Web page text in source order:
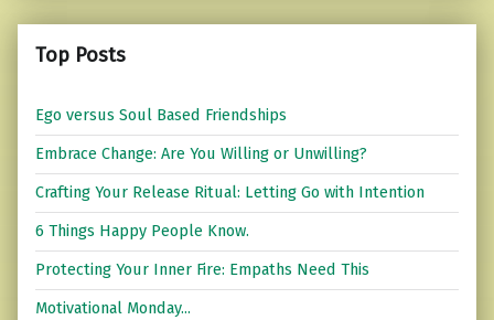
Top Posts
Ego versus Soul Based Friendships
Embrace Change: Are You Willing or Unwilling?
Crafting Your Release Ritual: Letting Go with Intention
6 Things Happy People Know.
Protecting Your Inner Fire: Empaths Need This
Motivational Monday...